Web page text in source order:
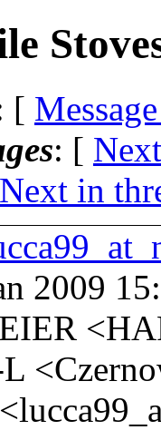
[
: [
Next in
2009